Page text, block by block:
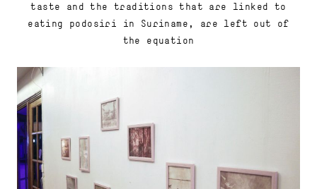
taste and the traditions that are linked to
eating podosiri in Suriname, are left out of
the equation